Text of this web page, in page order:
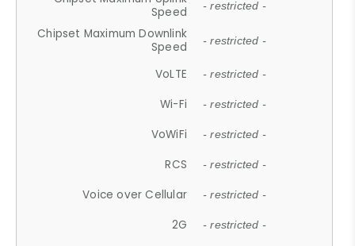
Speed
- restricted -
Chipset Maximum Downlink
Speed
- restricted -
VoLTE - restricted -
Wi-Fi - restricted -
VoWiFi - restricted -
RCS - restricted -
Voice over Cellular - restricted -
2G - restricted -